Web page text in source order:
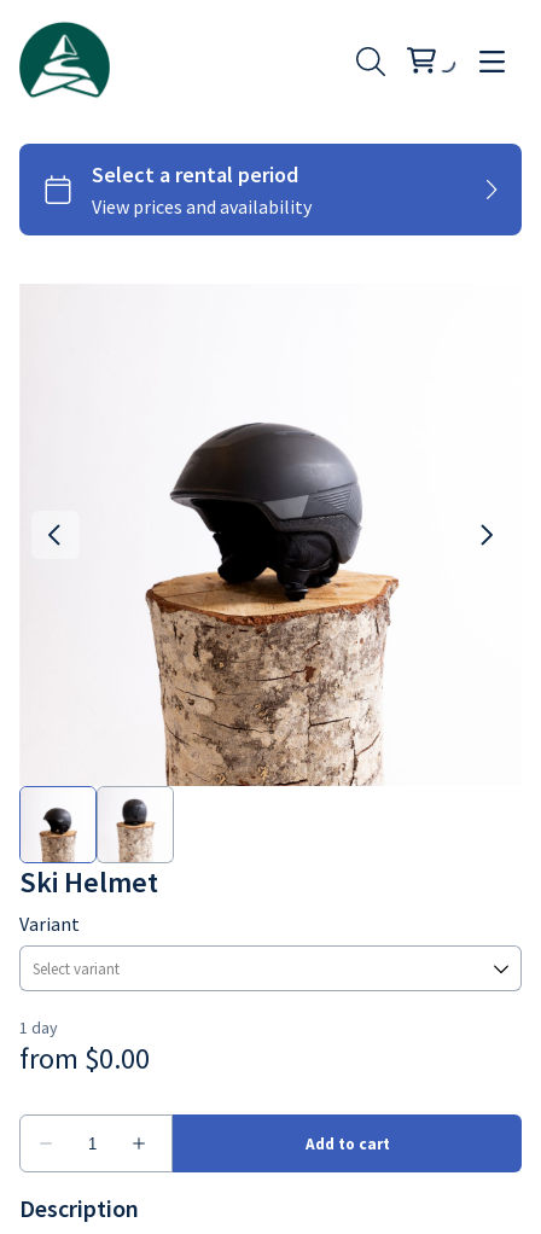
Ski Helmet
Variant
Description